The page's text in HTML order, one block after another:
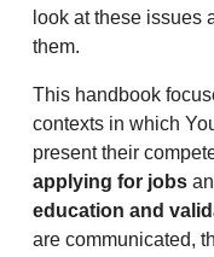
look at these issues
them.
This handbook
contexts in which
present their
applying for jobs
education and
are communicated,